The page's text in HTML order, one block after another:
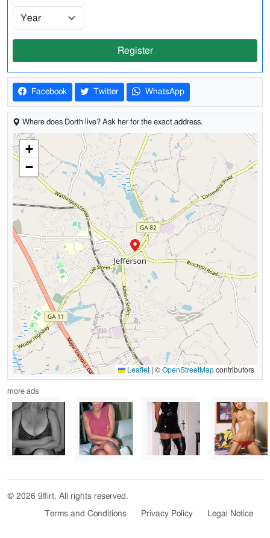
Register
Facebook Twitter WhatsApp
Where does Dorth live? Ask her for the exact address.
+
−
Leaflet | ©OpenStreetMapcontributors
more ads
© 2026 9flirt. All rights reserved.
Terms and Conditions
Privacy Policy Legal Notice